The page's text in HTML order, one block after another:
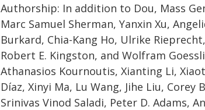
Authorship: In addition to Dou, Mass
Marc Samuel Sherman, Yanxin Xu,
Burkard, Chia-Kang Ho, Ulrike
Robert E. Kingston, and Wolfram
Athanasios Kournoutis, Xianting Li,
Díaz, Xinyi Ma, Lu Wang, Jihe Liu, Corey
Srinivas Vinod Saladi, Peter D. Adams,